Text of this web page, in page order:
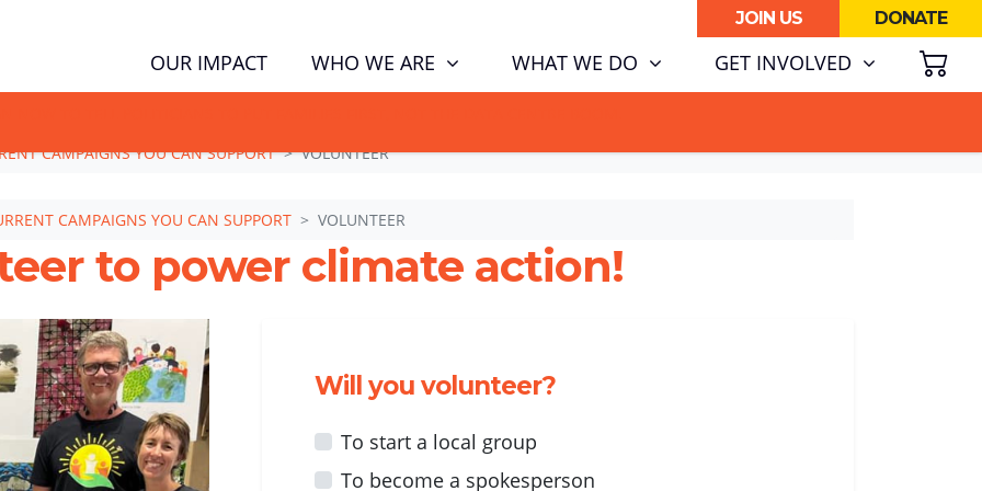
JOIN US DONATE
OUR IMPACT WHO WE ARE WHAT WE DO GET INVOLVED (CURRENT)
CAMPAIGNS YOU CAN SUPPORT VOLUNTEER
CAMPAIGNS YOU CAN SUPPORT VOLUNTEER
to power climate action!
Will you volunteer?
To start a local group
To become a spokesperson